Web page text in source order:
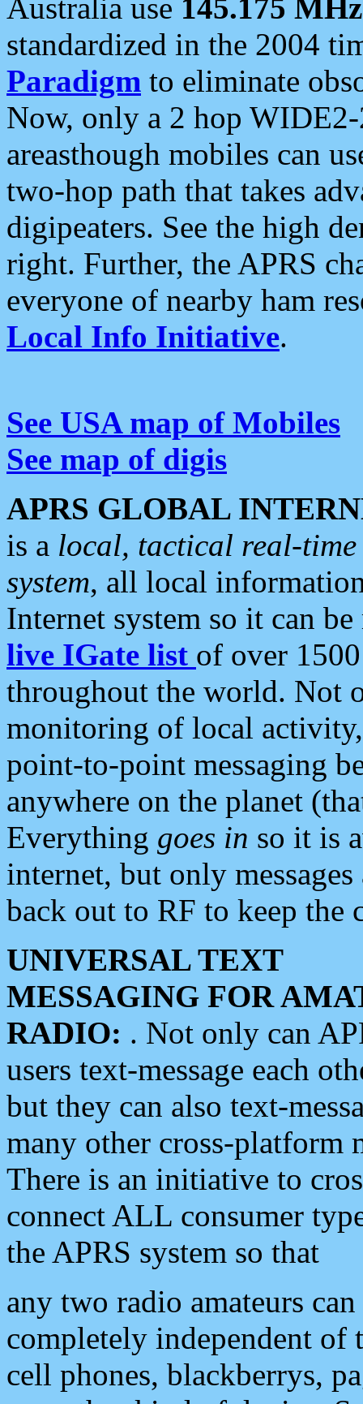
Australia use 145.175 MHz
standardized in the 2004
Paradigm to eliminate
Now, only a 2 hop
areasthough mobiles can
two-hop path that takes
digipeaters. See the high
right. Further, the APRS
everyone of nearby ham
Local Info Initiative.
See USA map of Mobiles
See map of digis
APRS GLOBAL
is a local, tactical real-
system, all local
Internet system so it can
live IGate list of over
throughout the world. Not
monitoring of local
point-to-point messaging
anywhere on the planet
Everything goes in so it is
internet, but only
back out to RF to keep the
UNIVERSAL TEXT
MESSAGING FOR
RADIO: . Not only can
users text-message each
but they can also text-
many other cross-platform
There is an initiative to
connect ALL consumer
the APRS system so that
any two radio amateurs
completely independent of
cell phones, blackberrys,